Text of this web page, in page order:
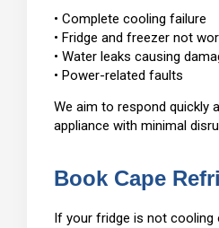
• Complete cooling failure
• Fridge and freezer not
• Water leaks causing
• Power-related faults
We aim to respond quickly
appliance with minimal
Book Cape
If your fridge is not